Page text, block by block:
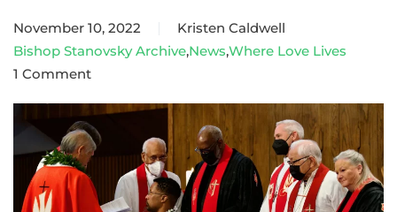
November 10, 2022
Kristen Caldwell
Bishop Stanovsky Archive,News,Where Love Lives
1 Comment
on
Bridgeforth
brings
experience,
collaborative
mindset